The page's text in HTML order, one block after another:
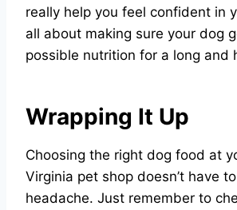
really help you feel confident in
all about making sure your dog
possible nutrition for a long and
Wrapping It Up
Choosing the right dog food at
Virginia pet shop doesn’t have
headache. Just remember to